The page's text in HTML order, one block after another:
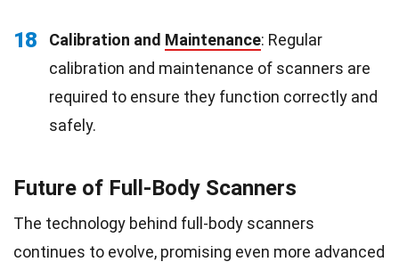
18 Calibration and Maintenance: Regular
calibration and maintenance of scanners are
required to ensure they function correctly and
safely.
Future of Full-Body Scanners
The technology behind full-body scanners
continues to evolve, promising even more advanced